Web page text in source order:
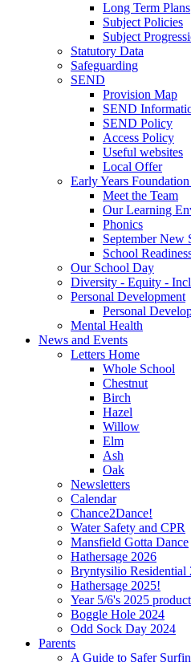
Long Term Plans
Subject Policies
Subject
Statutory Data
Safeguarding
SEND
Provision Map
SEND
SEND Policy
Access Policy
Useful websites
Local Offer
Early Years Foundation
Meet the Team
Our Learning
Phonics
September New
School
Our School Day
Diversity - Equity -
Personal Development
Personal
Mental Health
News and Events
Letters Home
Whole School
Chestnut
Birch
Hazel
Willow
Elm
Ash
Oak
Newsletters
Calendar
Chance2Dance!
Water Safety and CPR
Mansfield Gotta Dance
Hathersage 2026
Bryntysilio Residential
Hathersage 2025!
Year 5/6's 2025
Boggle Hole 2024
Odd Sock Day 2024
Parents
A Guide to Safer